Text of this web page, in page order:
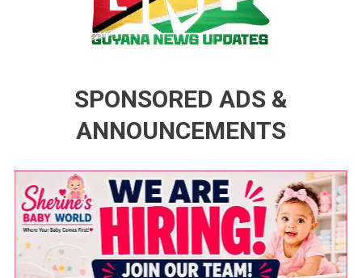
SPONSORED ADS &
ANNOUNCEMENTS